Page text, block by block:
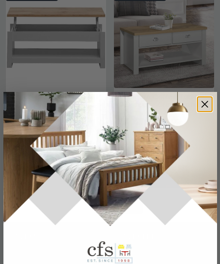
Lisbon Coffee Table - Lift
Up - Variant Available
£84.69£109.99
Save: 23%
In Stock
Highgate Coffee Table -
2 Drawer - Grey Painted
£102.19£139.99
Save: 27%
In Stock